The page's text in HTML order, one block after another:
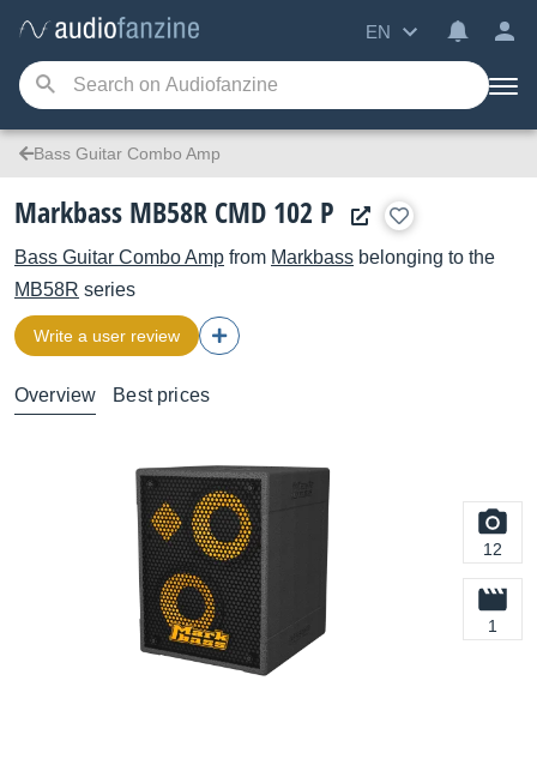
EN
Bass Guitar Combo Amp
Markbass MB58R CMD 102 P
Bass Guitar Combo Amp from Markbass belonging to the
MB58R series
Write a user review
Overview Best prices
12
1